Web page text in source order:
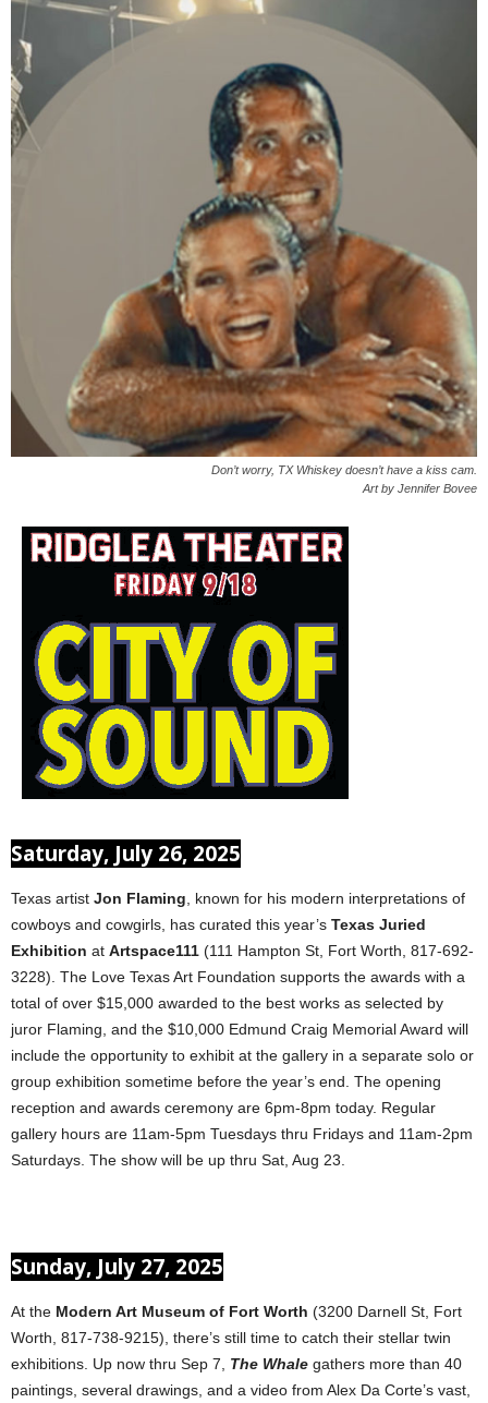
Don’t worry, TX Whiskey doesn’t have a kiss cam.
Art by Jennifer Bovee
Saturday, July 26, 2025
Texas artist Jon Flaming, known for his modern interpretations of
cowboys and cowgirls, has curated this year’s Texas Juried
Exhibition at Artspace111 (111 Hampton St, Fort Worth, 817-692-
3228). The Love Texas Art Foundation supports the awards with a
total of over $15,000 awarded to the best works as selected by
juror Flaming, and the $10,000 Edmund Craig Memorial Award will
include the opportunity to exhibit at the gallery in a separate solo or
group exhibition sometime before the year’s end. The opening
reception and awards ceremony are 6pm-8pm today. Regular
gallery hours are 11am-5pm Tuesdays thru Fridays and 11am-2pm
Saturdays. The show will be up thru Sat, Aug 23.
Sunday, July 27, 2025
At the Modern Art Museum of Fort Worth (3200 Darnell St, Fort
Worth, 817-738-9215), there’s still time to catch their stellar twin
exhibitions. Up now thru Sep 7, The Whale gathers more than 40
paintings, several drawings, and a video from Alex Da Corte’s vast,